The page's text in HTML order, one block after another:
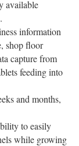
available
information
shop floor
capture from
feeding into
and months,
to easily
while growing